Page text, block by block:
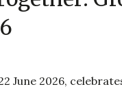
June 2026,